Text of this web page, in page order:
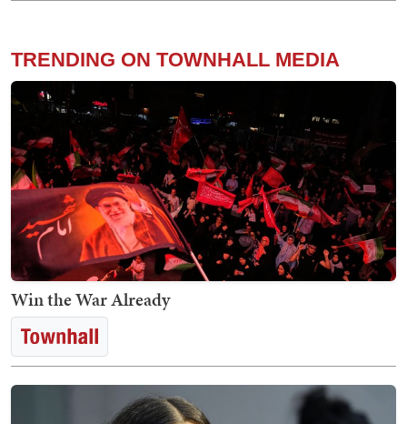
TRENDING ON TOWNHALL MEDIA
Win the War Already